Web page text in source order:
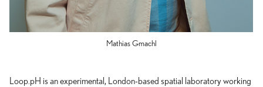
Mathias Gmachl
Loop.pH is an experimental, London-based spatial laboratory working